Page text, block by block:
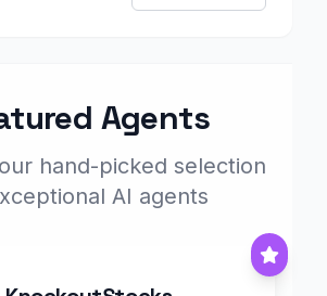
Agents
hand-picked selection
AI agents